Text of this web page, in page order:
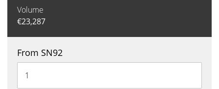
Volume
€23,287
From SN92